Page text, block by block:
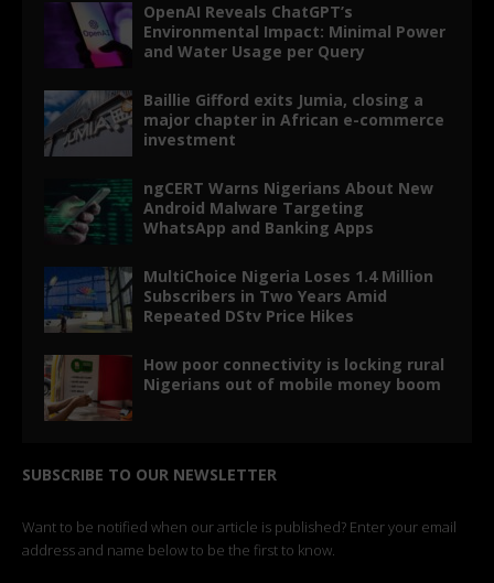
OpenAI Reveals ChatGPT’s
Environmental Impact: Minimal Power
and Water Usage per Query
Baillie Gifford exits Jumia, closing a
major chapter in African e-commerce
investment
ngCERT Warns Nigerians About New
Android Malware Targeting
WhatsApp and Banking Apps
MultiChoice Nigeria Loses 1.4 Million
Subscribers in Two Years Amid
Repeated DStv Price Hikes
How poor connectivity is locking rural
Nigerians out of mobile money boom
SUBSCRIBE TO OUR NEWSLETTER
Want to be notified when our article is published? Enter your email
address and name below to be the first to know.